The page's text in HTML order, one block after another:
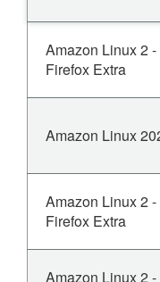
Amazon Linux 2 -
Firefox Extra
Amazon Linux
Amazon Linux 2 -
Firefox Extra
Amazon Linux 2 -